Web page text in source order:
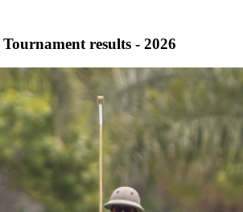
results - 2026